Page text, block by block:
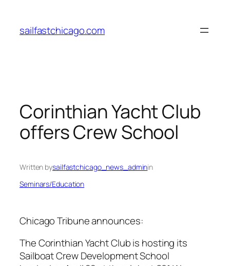
content
sailfastchicago.com
Corinthian Yacht Club
offers Crew School
Written bysailfastchicago_news_adminin
Seminars/Education
Chicago Tribuneannounces:
The Corinthian Yacht Club is hosting its
Sailboat Crew Development School